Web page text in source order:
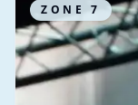
ZONE 7